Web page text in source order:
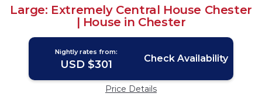
Large: Extremely Central House Chester
| House in Chester
Nightly rates from:
USD $301 Check Availability
Price Details